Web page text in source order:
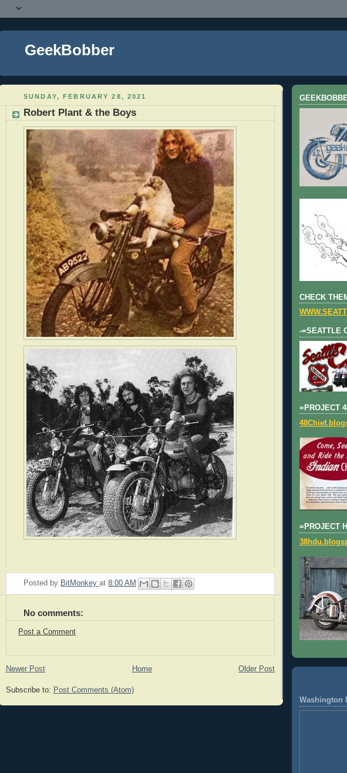
GeekBobber
SUNDAY, FEBRUARY 28, 2021
Robert Plant & the Boys
Posted by BitMonkey at 8:00 AM
No comments:
Post a Comment
Newer Post Older Post
Home
Subscribe to: Post Comments (Atom)
CHECK
-=SEATTLE
=PROJECT
=PROJECT
Washington